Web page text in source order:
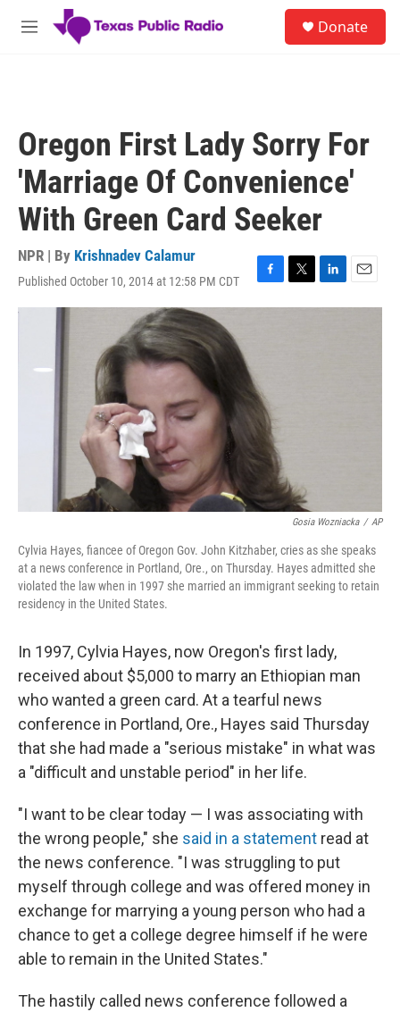
Skip to main content
M
Donate
Oregon First Lady Sorry For
'Marriage Of Convenience'
With Green Card Seeker
NPR | By Krishnadev Calamur
Published October 10, 2014 at 12:58 PM CDT
F
a
o
k
T
w
L
i
E
m
Gosia Wozniacka / AP
Cylvia Hayes, fiancee of Oregon Gov. John Kitzhaber, cries as she speaks
at a news conference in Portland, Ore., on Thursday. Hayes admitted she
violated the law when in 1997 she married an immigrant seeking to retain
residency in the United States.
In 1997, Cylvia Hayes, now Oregon's first lady,
received about $5,000 to marry an Ethiopian man
who wanted a green card. At a tearful news
conference in Portland, Ore., Hayes said Thursday
that she had made a "serious mistake" in what was
a "difficult and unstable period" in her life.
"I want to be clear today — I was associating with
the wrong people," she said in a statement read at
the news conference. "I was struggling to put
myself through college and was offered money in
exchange for marrying a young person who had a
chance to get a college degree himself if he were
able to remain in the United States."
The hastily called news conference followed a